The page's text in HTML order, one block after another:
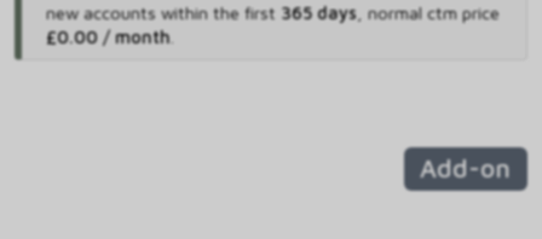
new accounts within the first 365 days, normal ctm price
£0.00 / month.
Add-on